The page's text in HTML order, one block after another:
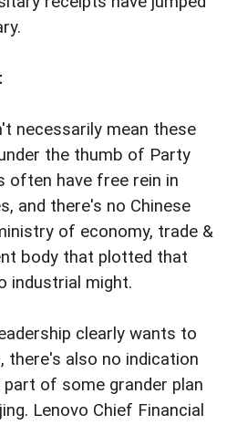
necessarily mean these
the thumb of Party
often have free rein in
and there's no Chinese
of economy, trade &
body that plotted that
industrial might.
clearly wants to
there's also no indication
of some grander plan
Lenovo Chief Financial